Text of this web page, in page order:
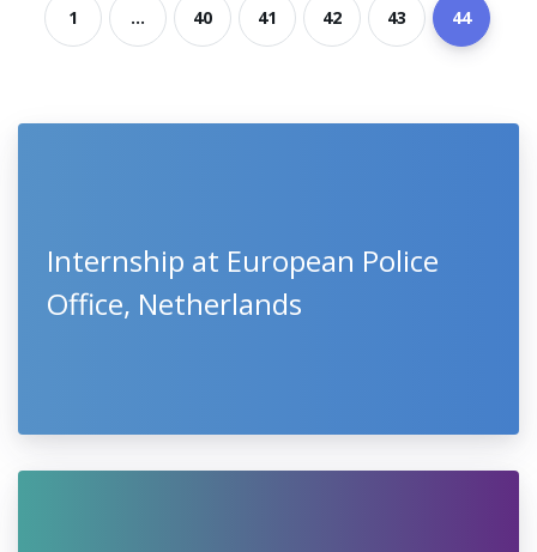
1 ... 40 41 42 43 44
Internship at European Police
Office, Netherlands